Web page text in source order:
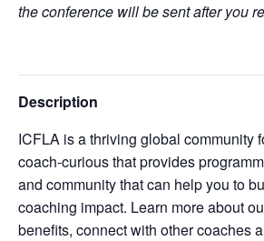
the conference will be sent after you
Description
ICFLA is a thriving global community
coach-curious that provides
and community that can help you to
coaching impact. Learn more about
benefits, connect with other coaches